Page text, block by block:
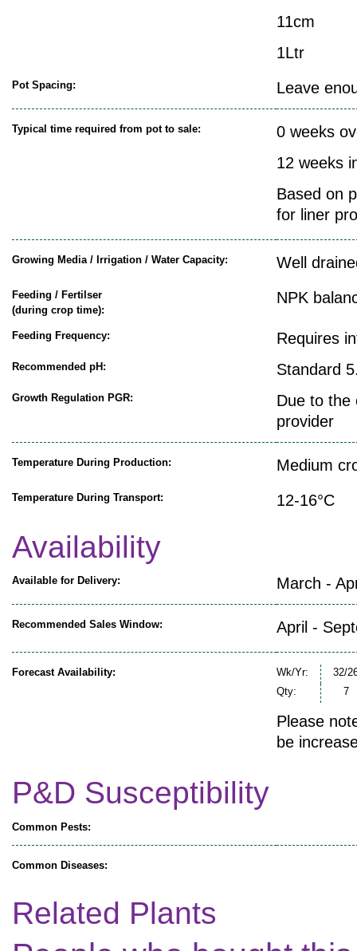
11cm
1Ltr
Pot Spacing: Leave
Typical time required from pot to sale:
0 weeks
12 weeks
Based on
for liner
Growing Media / Irrigation / Water Capacity: Well
Feeding / Fertilser
(during crop time):
NPK
Feeding Frequency: Requires
Recommended pH: Standard
Growth Regulation PGR:
Due to the
provider
Temperature During Production: Medium
Temperature During Transport: 12-16°C
Availability
Available for Delivery: March -
Recommended Sales Window: April -
Forecast Availability: Wk/Yr:
32/
Qty:
7
Please
be
P&D Susceptibility
Common Pests:
Common Diseases:
Related Plants